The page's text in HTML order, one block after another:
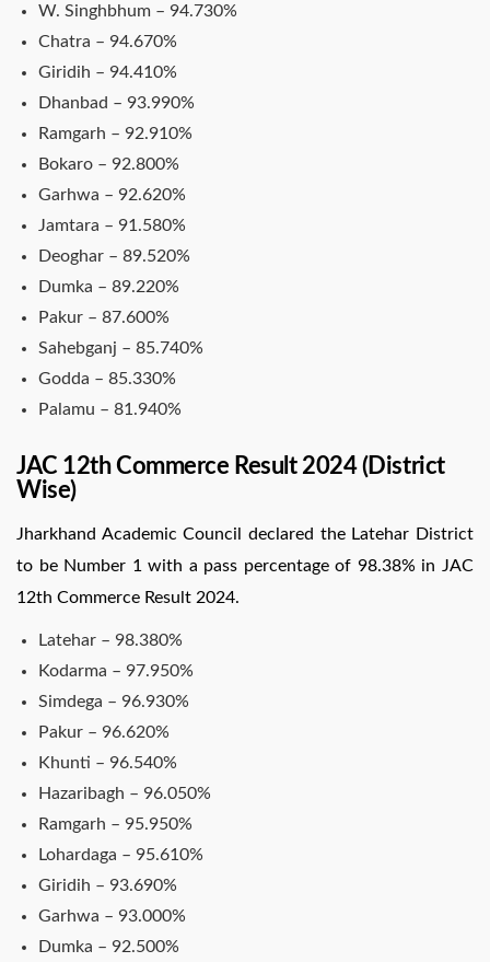
W. Singhbhum – 94.730%
Chatra – 94.670%
Giridih – 94.410%
Dhanbad – 93.990%
Ramgarh – 92.910%
Bokaro – 92.800%
Garhwa – 92.620%
Jamtara – 91.580%
Deoghar – 89.520%
Dumka – 89.220%
Pakur – 87.600%
Sahebganj – 85.740%
Godda – 85.330%
Palamu – 81.940%
JAC 12th Commerce Result 2024 (District
Wise)
Jharkhand Academic Council declared the Latehar District
to be Number 1 with a pass percentage of 98.38% in JAC
12th Commerce Result 2024.
Latehar – 98.380%
Kodarma – 97.950%
Simdega – 96.930%
Pakur – 96.620%
Khunti – 96.540%
Hazaribagh – 96.050%
Ramgarh – 95.950%
Lohardaga – 95.610%
Giridih – 93.690%
Garhwa – 93.000%
Dumka – 92.500%